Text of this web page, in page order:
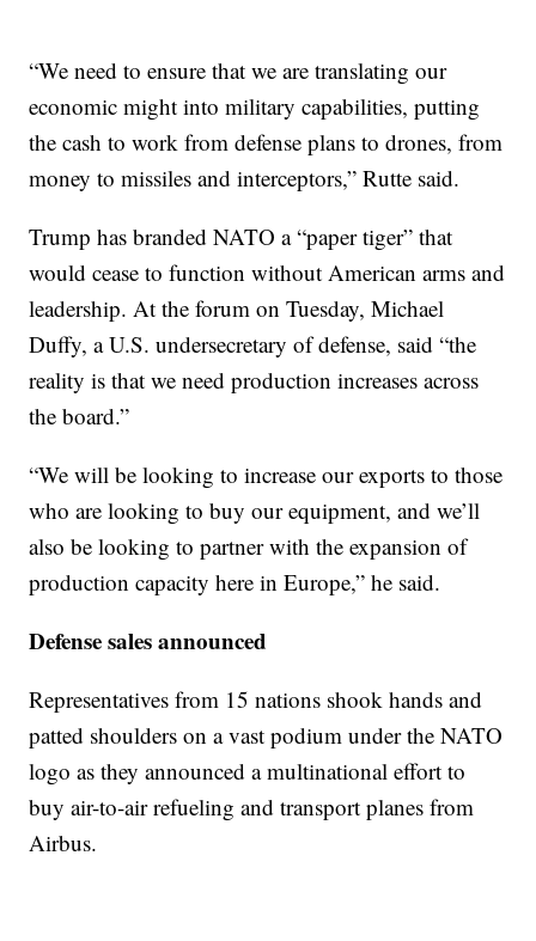
“We need to ensure that we are translating our
economic might into military capabilities, putting
the cash to work from defense plans to drones, from
money to missiles and interceptors,” Rutte said.
Trump has branded NATO a “paper tiger” that
would cease to function without American arms and
leadership. At the forum on Tuesday, Michael
Duffy, a U.S. undersecretary of defense, said “the
reality is that we need production increases across
the board.”
“We will be looking to increase our exports to those
who are looking to buy our equipment, and we’ll
also be looking to partner with the expansion of
production capacity here in Europe,” he said.
Defense sales announced
Representatives from 15 nations shook hands and
patted shoulders on a vast podium under the NATO
logo as they announced a multinational effort to
buy air-to-air refueling and transport planes from
Airbus.